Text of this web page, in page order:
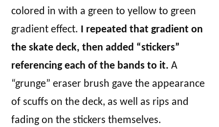
colored in with a green to yellow to green
gradient effect. I repeated that gradient on
the skate deck, then added “stickers”
referencing each of the bands to it. A
“grunge” eraser brush gave the appearance
of scuffs on the deck, as well as rips and
fading on the stickers themselves.